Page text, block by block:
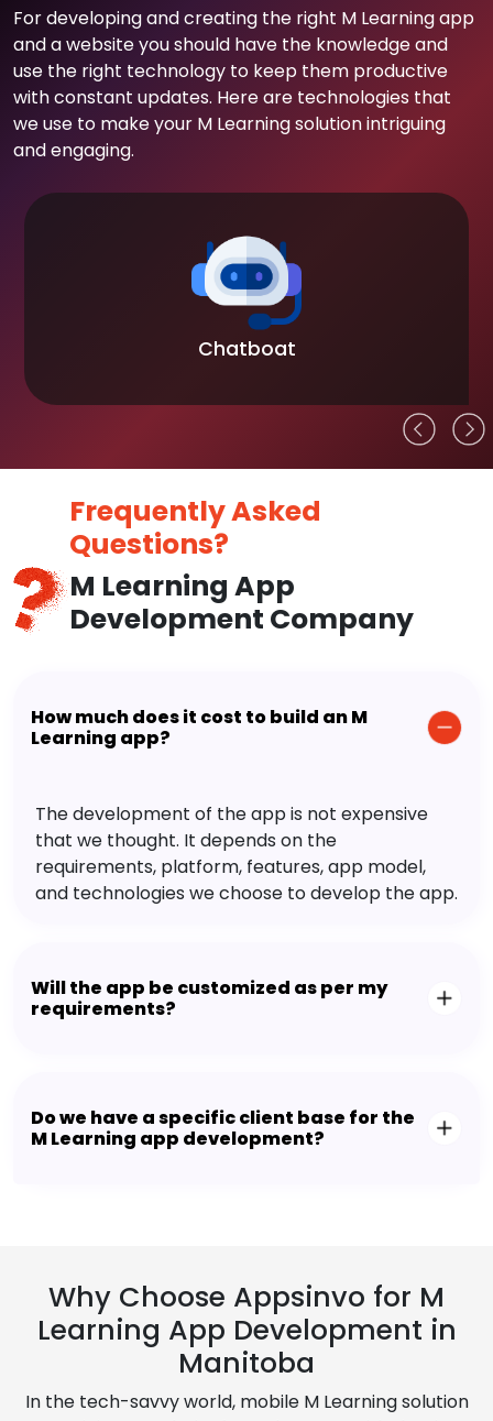
For developing and creating the right M Learning app
and a website you should have the knowledge and
use the right technology to keep them productive
with constant updates. Here are technologies that
we use to make your M Learning solution intriguing
and engaging.
Chatboat
Frequently Asked
Questions?
M Learning App
Development Company
How much does it cost to build an M
Learning app?
The development of the app is not expensive
that we thought. It depends on the
requirements, platform, features, app model,
and technologies we choose to develop the app.
Will the app be customized as per my
requirements?
Do we have a specific client base for the
M Learning app development?
Why Choose Appsinvo for M
Learning App Development in
Manitoba
In the tech-savvy world, mobile M Learning solution